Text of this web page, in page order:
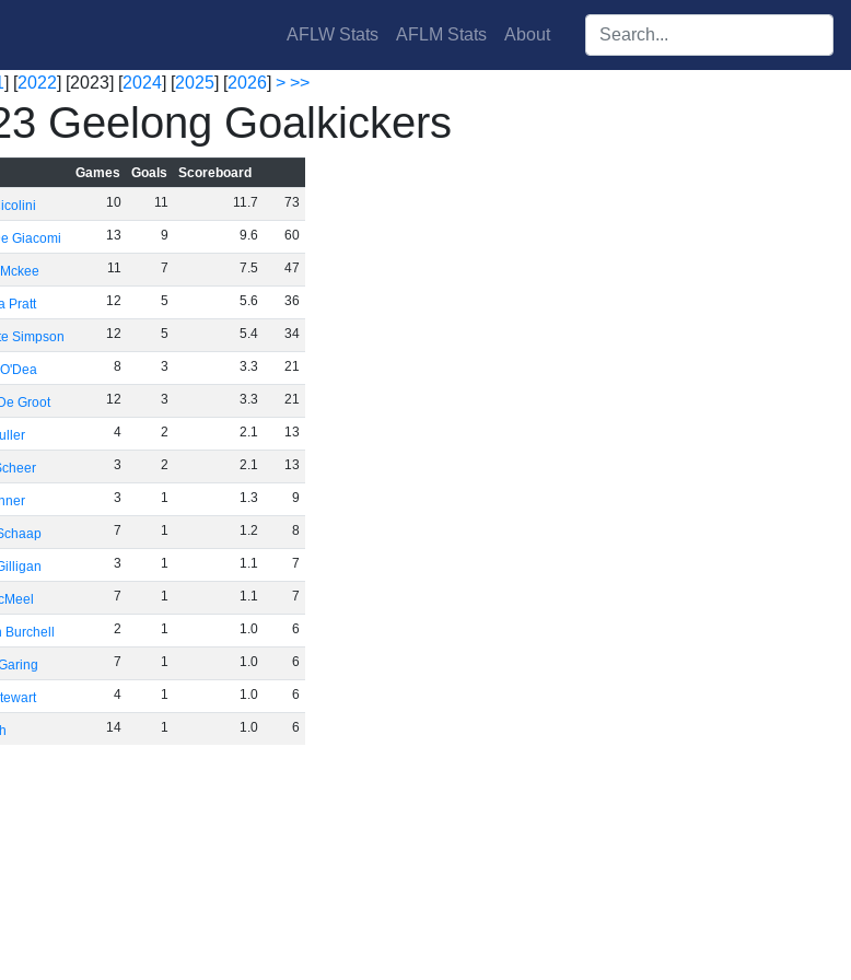
AFLW Stats AFLM Stats About Search players:
] [2022] [2023] [2024] [2025] [2026] > >>
Geelong Goalkickers
Games Goals Scoreboard
10 11 11.7 73
Giacomi 13 9 9.6 60
11 7 7.5 47
Pratt 12 5 5.6 36
Simpson 12 5 5.4 34
8 3 3.3 21
Groot 12 3 3.3 21
4 2 2.1 13
3 2 2.1 13
3 1 1.3 9
7 1 1.2 8
3 1 1.1 7
7 1 1.1 7
2 1 1.0 6
7 1 1.0 6
4 1 1.0 6
14 1 1.0 6